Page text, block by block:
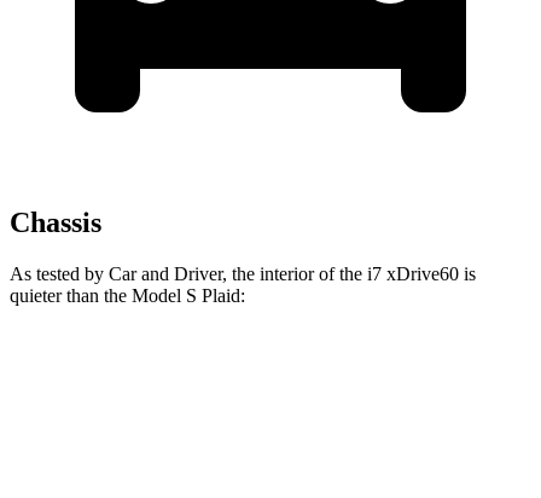
Chassis
As tested by Car and Driver, the interior of the i7 xDrive60 is
quieter than the Model S Plaid: